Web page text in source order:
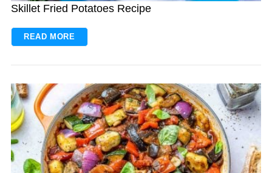
Skillet Fried Potatoes Recipe
READ MORE